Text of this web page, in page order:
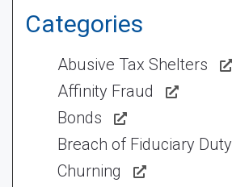
Categories
Abusive Tax Shelters
Affinity Fraud
Bonds
Breach of Fiduciary Duty
Churning